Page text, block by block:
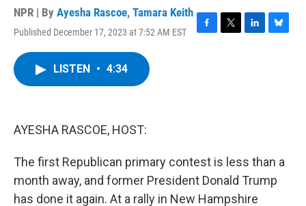
NPR | By Ayesha Rascoe, Tamara Keith
Published December 17, 2023 at 7:52 AM EST
F
T
L
B
LISTEN • 4:34
AYESHA RASCOE, HOST:
The first Republican primary contest is less than a
month away, and former President Donald Trump
has done it again. At a rally in New Hampshire